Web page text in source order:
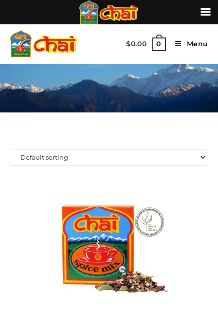
$0.00 0 Menu